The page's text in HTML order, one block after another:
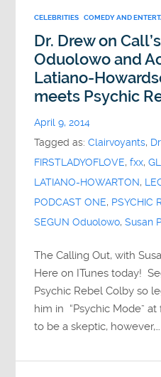
CELEBRITIES COMEDY AND
Dr. Drew on
Oduolowo and
Latiano-
meets Psychic
April 9, 2014
Tagged as:Clairvoyants,
FIRSTLADYOFLOVE,fxx,
LATIANO-HOWARTON,
PODCAST ONE, PSYCHIC
SEGUN Oduolowo,Susan
The Calling Out, with
Here on ITunes today!
Psychic Rebel Colby so
him in “Psychic Mode”
to be a skeptic, however,…